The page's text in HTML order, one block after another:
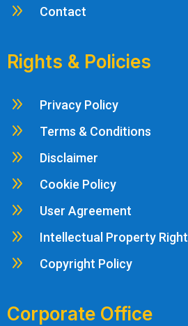
9 Contact
Rights & Policies
9 Privacy Policy
9 Terms & Conditions
9 Disclaimer
9 Cookie Policy
9 User Agreement
9 Intellectual Property
9 Copyright Policy
Corporate Office